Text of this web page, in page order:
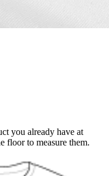
you already have at
floor to measure them.